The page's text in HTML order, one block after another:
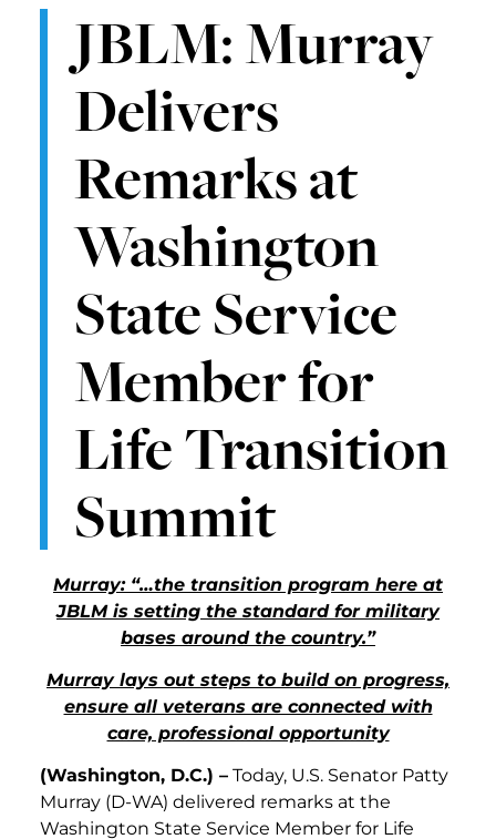
JBLM: Murray
Delivers
Remarks at
Washington
State Service
Member for
Life Transition
Summit
Murray: “…the transition program here at
JBLM is setting the standard for military
bases around the country.”
Murray lays out steps to build on progress,
ensure all veterans are connected with
care, professional opportunity
(Washington, D.C.) – Today, U.S. Senator Patty
Murray (D-WA) delivered remarks at the
Washington State Service Member for Life